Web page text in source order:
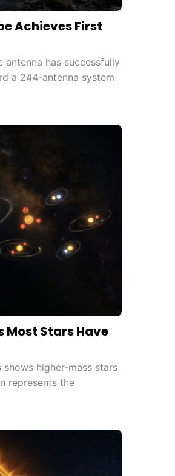
Achieves First
has successfully
a 244-antenna system
Most Stars Have
higher-mass stars
represents the